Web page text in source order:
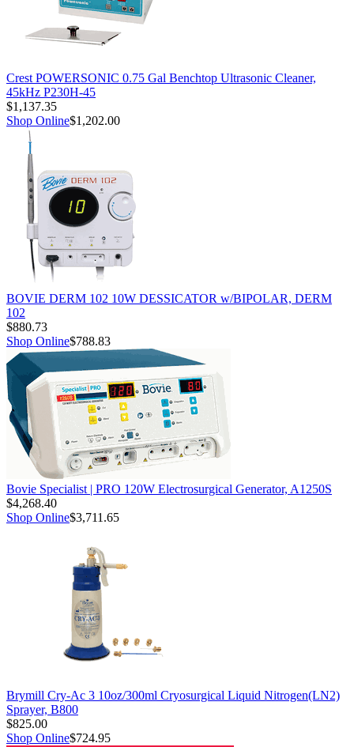
Crest POWERSONIC 0.75 Gal Benchtop Ultrasonic Cleaner,
45kHz P230H-45
$1,137.35
Shop Online$1,202.00
BOVIE DERM 102 10W DESSICATOR w/BIPOLAR, DERM
102
$880.73
Shop Online$788.83
Bovie Specialist | PRO 120W Electrosurgical Generator, A1250S
$4,268.40
Shop Online$3,711.65
Brymill Cry-Ac 3 10oz/300ml Cryosurgical Liquid Nitrogen(LN2)
Sprayer, B800
$825.00
Shop Online$724.95